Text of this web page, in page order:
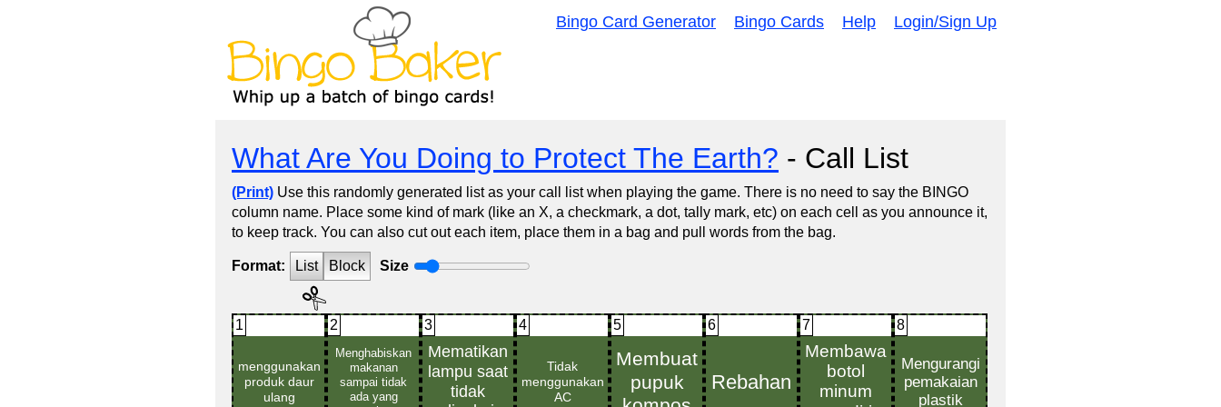
Bingo Card Generator Bingo Cards Help Login/Sign Up
What Are You Doing to Protect The Earth? - Call List
(Print) Use this randomly generated list as your call list when playing the game. There is no need to say the BINGO
column name. Place some kind of mark (like an X, a checkmark, a dot, tally mark, etc) on each cell as you announce it,
to keep track. You can also cut out each item, place them in a bag and pull words from the bag.
Format: List Block Size
1 2 3 4 5 6 7 8